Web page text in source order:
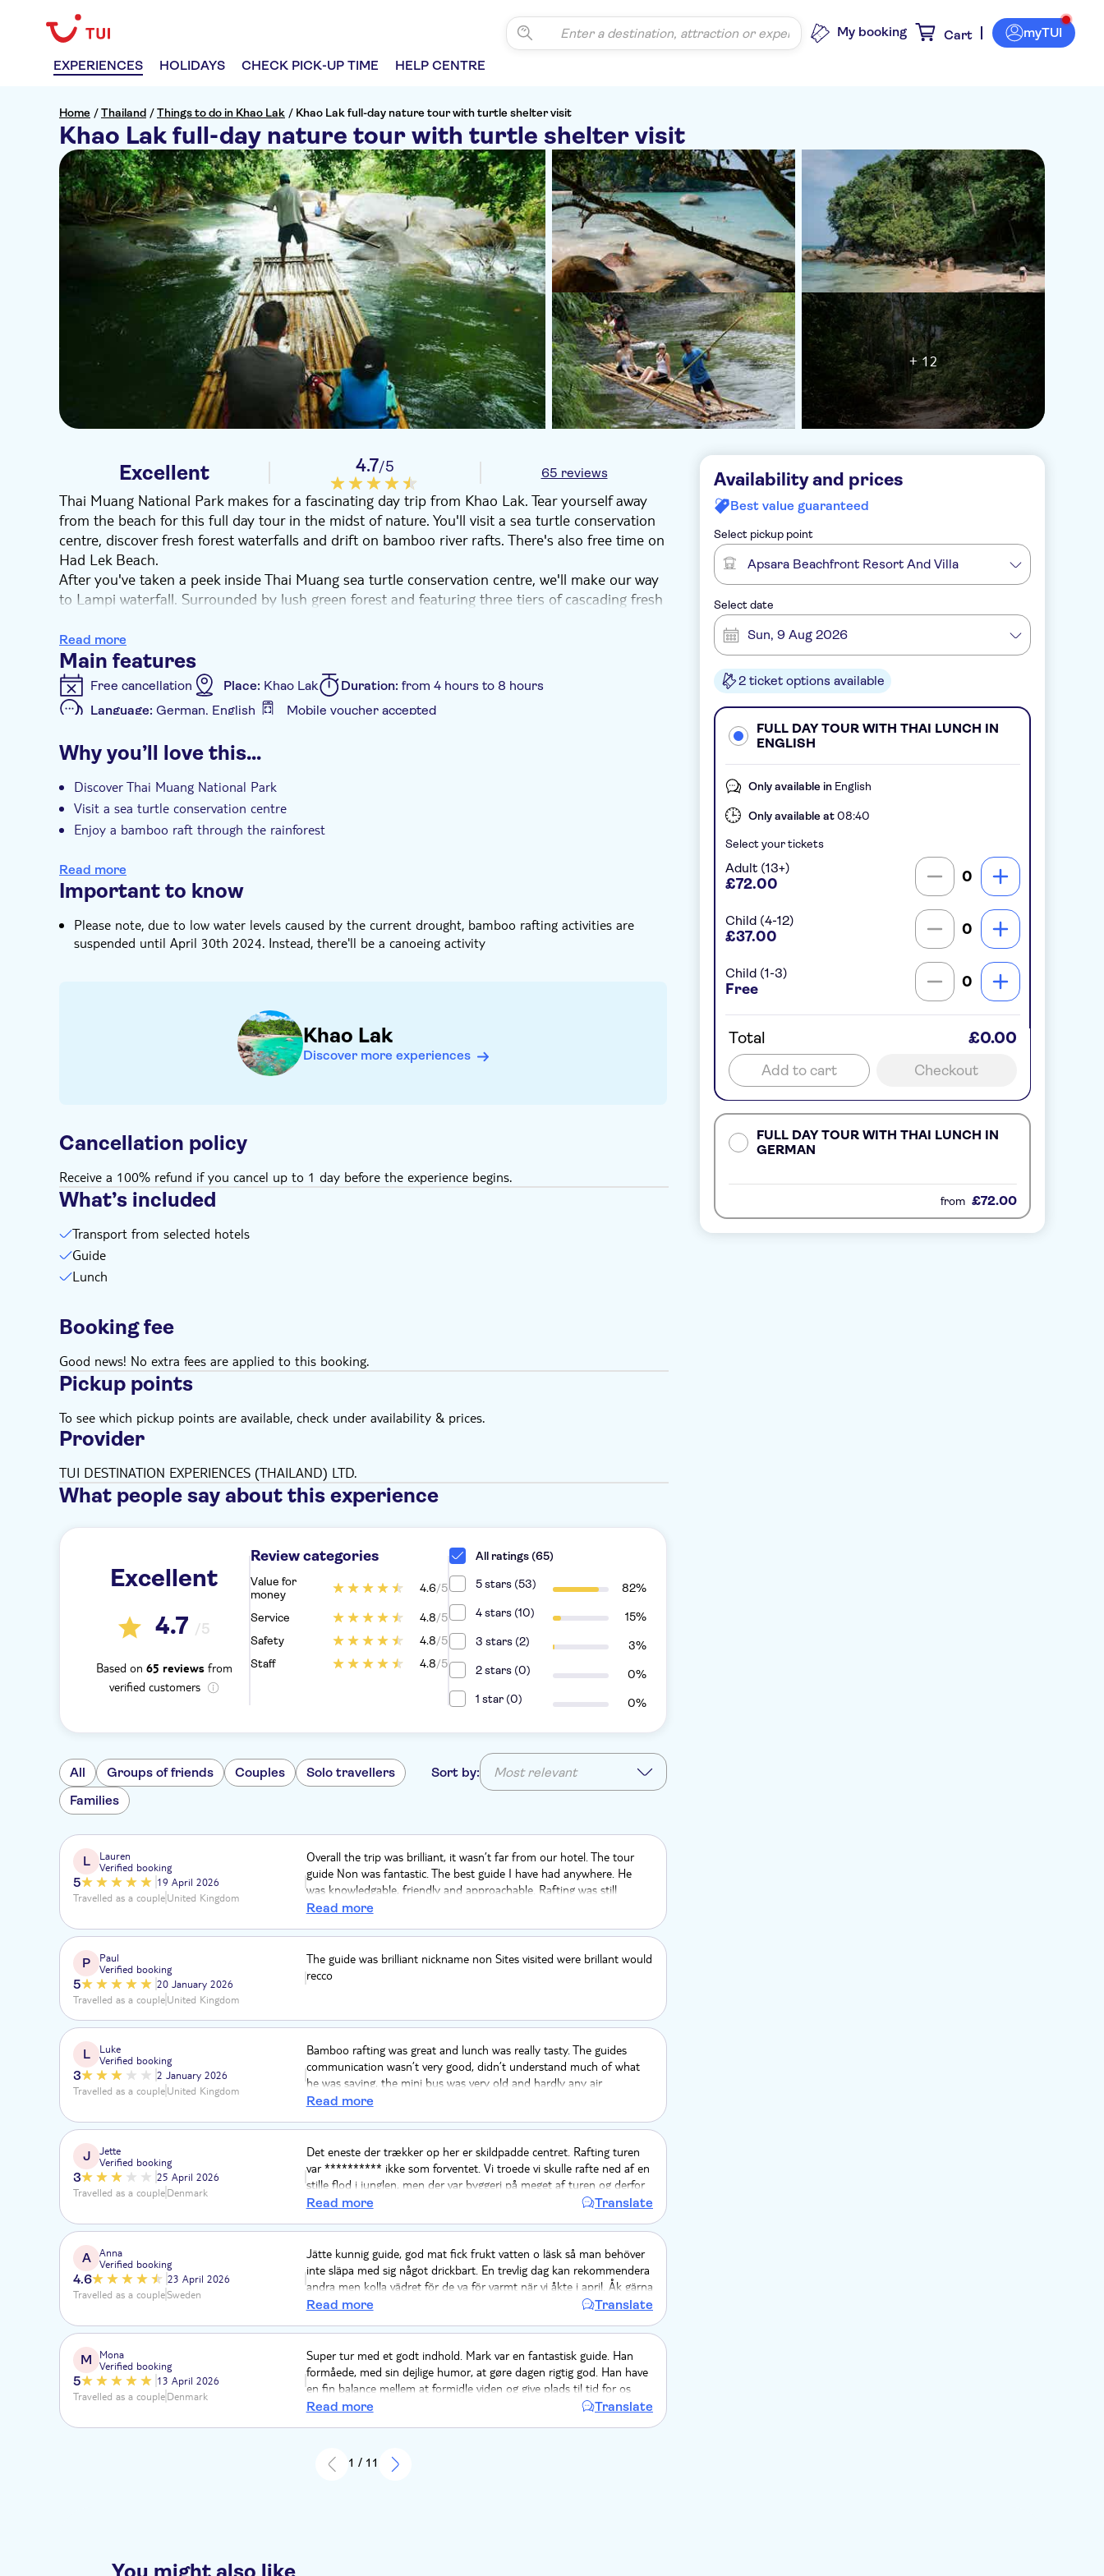
EXPERIENCES HOLIDAYS CHECK PICK-UP TIME HELP CENTRE
My booking Cart myTUI
Home /Thailand /Things to do in Khao Lak / Khao Lak full-day nature tour with turtle shelter visit
Khao Lak full-day nature tour with turtle shelter visit
+ 12
Excellent 4.7/5 65 reviews
Thai Muang National Park makes for a fascinating day trip from Khao Lak. Tear yourself away
from the beach for this full day tour in the midst of nature. You'll visit a sea turtle conservation
centre, discover fresh forest waterfalls and drift on bamboo river rafts. There's also free time on
Had Lek Beach.
After you've taken a peek inside Thai Muang sea turtle conservation centre, we'll make our way
to Lampi waterfall. Surrounded by lush green forest and featuring three tiers of cascading fresh
continues as you're taken on a bamboo raft down a rainforest river.
Lunch features Thai specialities cooked before your very own eyes. The food you'll tuck in to
appeared in the Michelin star guide for seven consecutive years. After lunch, you'll head to Had
Lek Beach. It's a slither of perfect white sand – an ideal spot for resting up after your lunch.
Read more
Main features
Free cancellation Place: Khao Lak Duration: from 4 hours to 8 hours
Language: German, English Mobile voucher accepted
Entrance fees included Guided tour
e-Voucher
Hotel pick up
Why you’ll love this…
Discover Thai Muang National Park
Visit a sea turtle conservation centre
Enjoy a bamboo raft through the rainforest
Free time on Had Lek beach in the afternoon
Read more
Important to know
Please note, due to low water levels caused by the current drought, bamboo rafting activities are
suspended until April 30th 2024. Instead, there'll be a canoeing activity
Khao Lak
Discover more experiences
Cancellation policy
Receive a 100% refund if you cancel up to 1 day before the experience begins.
What’s included
Transport from selected hotels
Guide
Lunch
Booking fee
Good news! No extra fees are applied to this booking.
Pickup points
To see which pickup points are available, check under availability & prices.
Provider
TUI DESTINATION EXPERIENCES (THAILAND) LTD.
What people say about this experience
Excellent
4.7 /5
Based on 65 reviewsfrom
verified customers
Review categories
Value for
money
4.6/5
Service 4.8/5
Safety
4.8/5
Staff
4.8/5
All ratings (65)
5 stars (53)
82%
4 stars (10)
15%
3 stars (2)
3%
2 stars (0)
0%
1 star (0)
0%
All Groups of friends Couples
Solo travellers
Families
Sort by: Most relevant
L
Lauren
Verified booking
5
19 April 2026
Travelled as a coupleUnited Kingdom
Overall the trip was brilliant, it wasn’t far from our hotel. The tour
guide Non was fantastic. The best guide I have had anywhere. He
was knowledgable, friendly and approachable. Rafting was still
possible in dry season. The waterfall was stunning. Lunch was
deserve this.
Read more
P
Paul
Verified booking
5
20 January 2026
Travelled as a coupleUnited Kingdom
The guide was brilliant nickname non Sites visited were brillant would
recco
L
Luke
Verified booking
3
2 January 2026
Travelled as a coupleUnited Kingdom
Bamboo rafting was great and lunch was really tasty. The guides
communication wasn’t very good, didn’t understand much of what
he was saying, the mini bus was very old and hardly any air
conditioning. Overall seemed very expensive for what it was.
Read more
J
Jette
Verified booking
3
25 April 2026
Travelled as a coupleDenmark
Det eneste der trækker op her er skildpadde centret. Rafting turen
var ********** ikke som forventet. Vi troede vi skulle rafte ned af en
stille flod i junglen, men der var byggeri på meget af turen og derfor
rigtig meget larm og ikke så meget natur. Der stod frokost ville blive
Read more Translate
A
Anna
Verified booking
4.6
23 April 2026
Travelled as a coupleSweden
Jätte kunnig guide, god mat fick frukt vatten o läsk så man behöver
inte släpa med sig något drickbart. En trevlig dag kan rekommendera
andra men kolla vädret för de va för varmt när vi åkte i april. Åk gärna
en mulen dag om man åker samma årstid.
Read more Translate
M
Mona
Verified booking
5
13 April 2026
Travelled as a coupleDenmark
Super tur med et godt indhold. Mark var en fantastisk guide. Han
formåede, med sin dejlige humor, at gøre dagen rigtig god. Han have
en fin balance mellem at formidle viden og give plads til tid for os
selv. Frokosten og miniworkshoppen i restauranten i den lille oase
Read more Translate
1 / 11
Availability and prices
Best value guaranteed
Select pickup point
Apsara Beachfront Resort And Villa
Select date
Sun, 9 Aug 2026
2 ticket options available
FULL DAY TOUR WITH THAI LUNCH IN
ENGLISH
Only available in English
Only available at08:40
Select your tickets
Adult (13+)
£72.00 0
Child (4-12)
£37.00 0
Child (1-3)
Free 0
Total £0.00
Add to cart Checkout
FULL DAY TOUR WITH THAI LUNCH IN
GERMAN
from £72.00
You might also like